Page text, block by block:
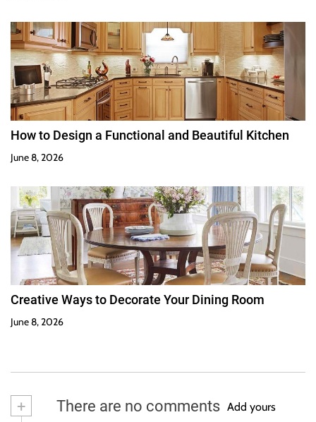
How to Design a Functional and Beautiful Kitchen
June 8, 2026
Creative Ways to Decorate Your Dining Room
June 8, 2026
+ There are no comments Add yours